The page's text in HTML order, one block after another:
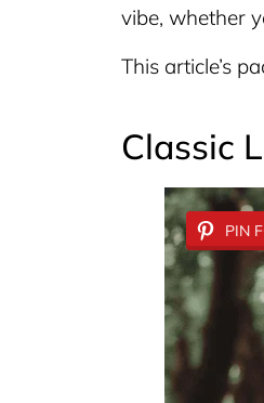
vibe, whether
This article’s
Classic
PIN